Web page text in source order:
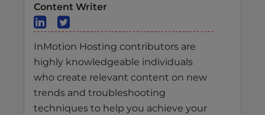
Content Writer
InMotion Hosting contributors are
highly knowledgeable individuals
who create relevant content on new
trends and troubleshooting
techniques to help you achieve your